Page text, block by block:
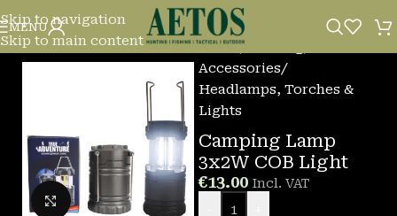
Skip to navigation
Skip to main content
MENU
Click to enlarge
Home/
Accessories/
Headlamps, Torches &
Lights
Camping Lamp
3x2W COB Light
€13.00 Incl. VAT